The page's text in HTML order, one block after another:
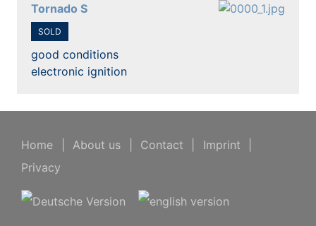
Tornado S
SOLD
good conditions
electronic ignition
Home About us Contact Imprint
Privacy